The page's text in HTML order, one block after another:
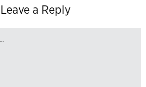
Leave a Reply